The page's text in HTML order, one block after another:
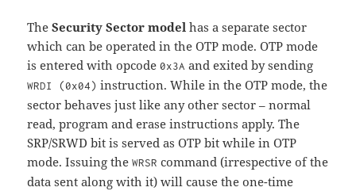
TheSecurity Sector model has a separate sector
which can be operated in the OTP mode. OTP mode
is entered with opcode0x3A and exited by sending
WRDI (0x04) instruction. While in the OTP mode, the
sector behaves just like any other sector – normal
read, program and erase instructions apply. The
SRP/SRWD bit is served as OTP bit while in OTP
mode. Issuing theWRSR command (irrespective of the
data sent along with it) will cause the one-time